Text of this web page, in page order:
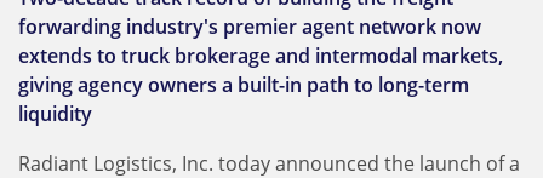
forwarding industry's premier agent network now
extends to truck brokerage and intermodal markets,
giving agency owners a built-in path to long-term
liquidity
Radiant Logistics, Inc. today announced the launch of a